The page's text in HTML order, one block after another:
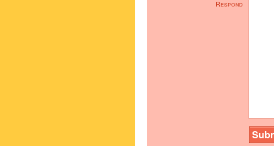
Respond